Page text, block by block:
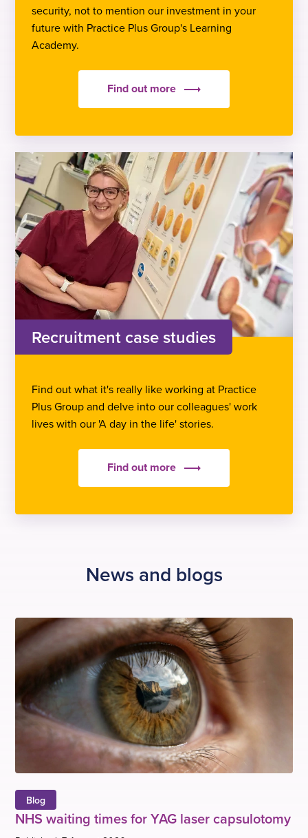
security, not to mention our investment in your
future with Practice Plus Group's Learning
Academy.
Find out more
Recruitment case studies
Find out what it's really like working at Practice
Plus Group and delve into our colleagues' work
lives with our 'A day in the life' stories.
Find out more
News and blogs
Blog
NHS waiting times for YAG laser capsulotomy